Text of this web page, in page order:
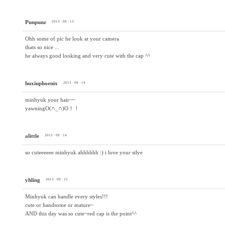
Punpunz 2013 · 09 · 13
Ohh some of pic he look at your camera
thats so nice ...
he always good looking and very cute with the cap ^^
huxiuphoenix 2013 · 09 · 14
minhyuk your hair~~
yawningO(∩_∩)O！！
alittle 2013 · 09 · 14
so cuteeeeee minhyuk ahhhhhh :) i love your stlye
yhling 2013 · 09 · 15
Minhyuk can handle every styles!!!
cute or handsome or mature~
AND this day was so cute~red cap is the point^^